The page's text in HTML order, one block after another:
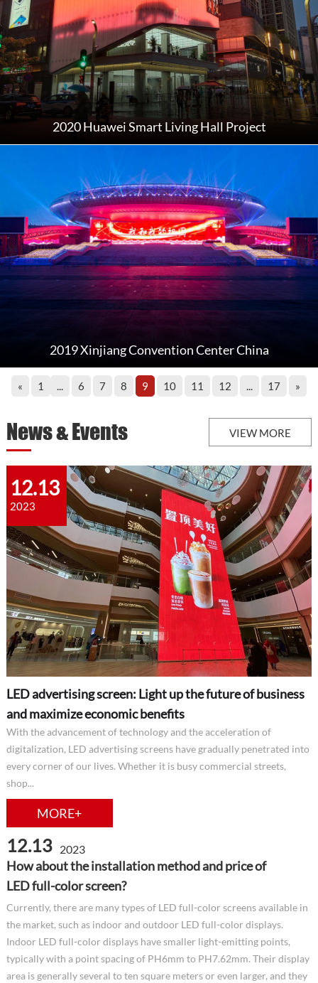
2020 Huawei Smart Living Hall Project
​2019 Xinjiang Convention Center China
« 1 ... 6 7 8 9 10 11 12 ... 17 »
News & Events VIEW MORE
12.13
2023
LED advertising screen: Light up the future of business
and maximize economic benefits
With the advancement of technology and the acceleration of
digitalization, LED advertising screens have gradually penetrated into
every corner of our lives. Whether it is busy commercial streets,
shop...
MORE+
12.13 2023
How about the installation method and price of
LED full-color screen?
Currently, there are many types of LED full-color screens available in
the market, such as indoor and outdoor LED full-color displays.
Indoor LED full-color displays have smaller light-emitting points,
typically with a point spacing of PH6mm to PH7.62mm. Their display
area is generally several to ten square meters or even larger, and they